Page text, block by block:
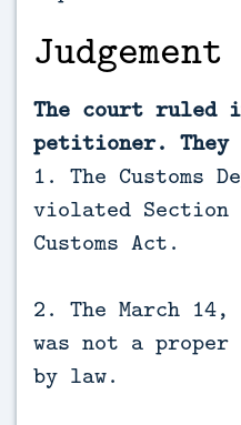
Judgement
The court ruled
petitioner. They
1. The Customs
violated Section
Customs Act.
2. The March 14,
was not a
by law.